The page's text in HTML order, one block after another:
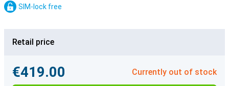
SIM-lock free
Retail price
€419.00 Currently out of stock